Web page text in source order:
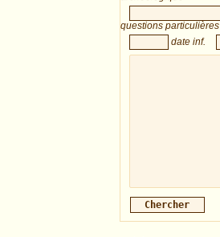
questions particulières
date inf.